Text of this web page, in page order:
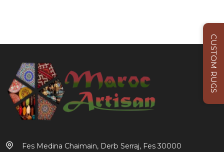
CUSTOM RUGS
Fes Medina Chaimain, Derb Serraj, Fes 30000